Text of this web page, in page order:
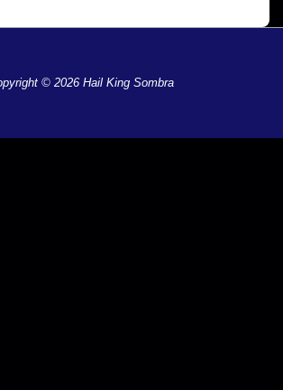
© 2026 Hail King Sombra